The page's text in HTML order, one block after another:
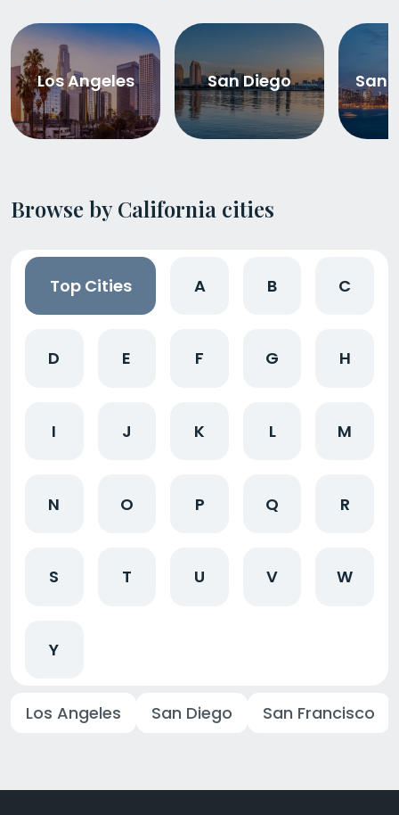
Los Angeles San Diego San
Browse by California cities
Top Cities A B C
D E F G H
I J K L M
N O P Q R
S T U V W
Y
Los Angeles San Diego San Francisco